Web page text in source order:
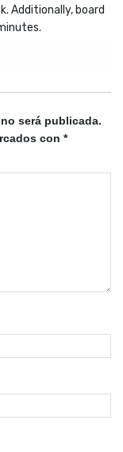
Additionally, board
será publicada.
con *